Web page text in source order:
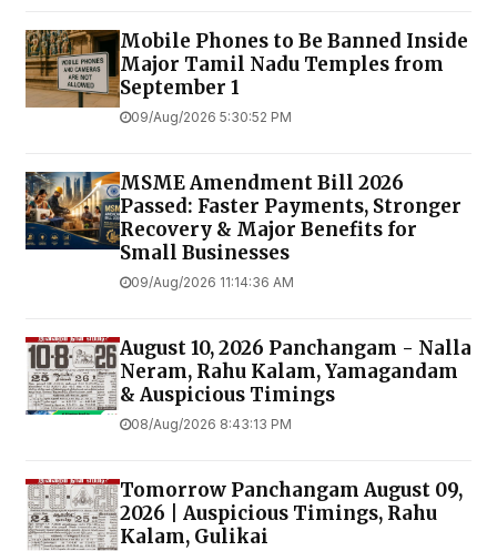
Mobile Phones to Be Banned Inside
Major Tamil Nadu Temples from
September 1
09/Aug/2026 5:30:52 PM
MSME Amendment Bill 2026
Passed: Faster Payments, Stronger
Recovery & Major Benefits for
Small Businesses
09/Aug/2026 11:14:36 AM
August 10, 2026 Panchangam - Nalla
Neram, Rahu Kalam, Yamagandam
& Auspicious Timings
08/Aug/2026 8:43:13 PM
Tomorrow Panchangam August 09,
2026 | Auspicious Timings, Rahu
Kalam, Gulikai